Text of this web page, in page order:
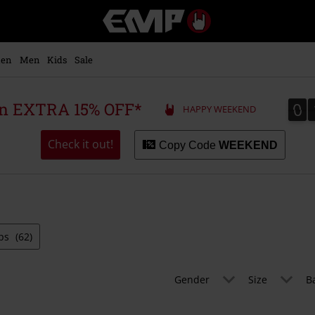
Music,
Movie,
Merch
Alternative
Men Kids Sale
EXTRA 15% OFF* HAPPY WEEKEND 0
0
Check it out! Copy Code WEEKEND
(62)
Gender Size